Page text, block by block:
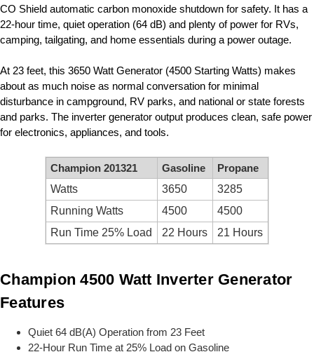
CO Shield automatic carbon monoxide shutdown for safety. It has a
22-hour time, quiet operation (64 dB) and plenty of power for RVs,
camping, tailgating, and home essentials during a power outage.
At 23 feet, this 3650 Watt Generator (4500 Starting Watts) makes
about as much noise as normal conversation for minimal
disturbance in campground, RV parks, and national or state forests
and parks. The inverter generator output produces clean, safe power
for electronics, appliances, and tools.
Champion 201321 Gasoline
Propane
Watts
3650
3285
Running Watts
4500
4500
Run Time 25% Load
22 Hours 21 Hours
Champion 4500 Watt Inverter Generator
Features
Quiet 64 dB(A) Operation from 23 Feet
22-Hour Run Time at 25% Load on Gasoline